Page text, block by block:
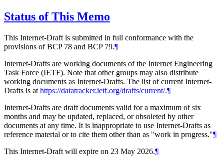
Status of This Memo
This Internet-Draft is submitted in full conformance with the
provisions of BCP 78 and BCP 79.¶
Internet-Drafts are working documents of the Internet Engineering
Task Force (IETF). Note that other groups may also distribute
working documents as Internet-Drafts. The list of current Internet-
Drafts is at https://datatracker.ietf.org/drafts/current/.¶
Internet-Drafts are draft documents valid for a maximum of six
months and may be updated, replaced, or obsoleted by other
documents at any time. It is inappropriate to use Internet-Drafts as
reference material or to cite them other than as "work in progress."¶
This Internet-Draft will expire on 23 May 2026.¶